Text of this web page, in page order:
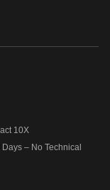
10X
– No Technical